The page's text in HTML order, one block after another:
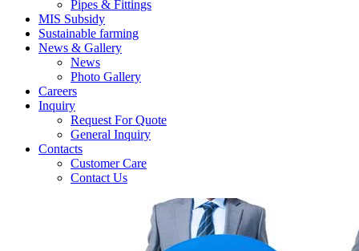
Pipes & Fittings
MIS Subsidy
Sustainable farming
News & Gallery
News
Photo Gallery
Careers
Inquiry
Request For Quote
General Inquiry
Contacts
Customer Care
Contact Us